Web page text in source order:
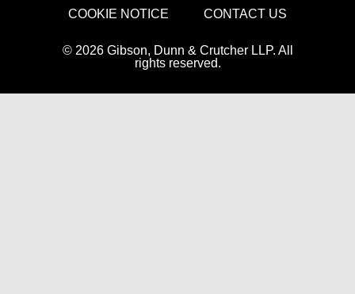
COOKIE NOTICE CONTACT US
© 2026 Gibson, Dunn & Crutcher LLP. All
rights reserved.